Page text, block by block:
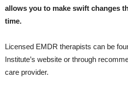
allows you to make swift changes
time.
Licensed EMDR therapists can be
Institute’s website or through
care provider.